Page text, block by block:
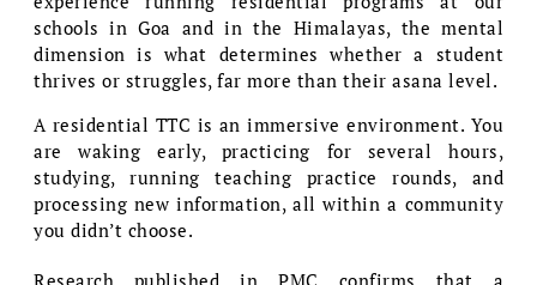
schools in Goa and in the Himalayas, the mental
dimension is what determines whether a student
thrives or struggles, far more than their asana level.
A residential TTC is an immersive environment. You
are waking early, practicing for several hours,
studying, running teaching practice rounds, and
processing new information, all within a community
you didn’t choose.
Research published in PMC confirms that a